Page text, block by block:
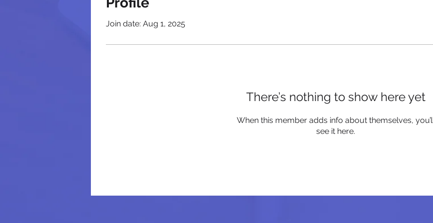
Join date: Aug 1, 2025
There’s nothing to show here yet
When this member adds info about themselves,
see it here.